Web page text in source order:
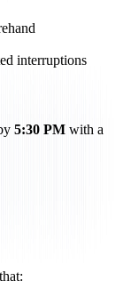
interruptions
5:30 PM with a